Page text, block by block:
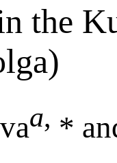
the
a, *